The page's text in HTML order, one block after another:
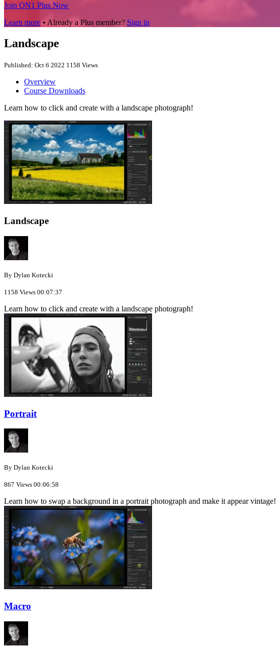
Join ON1 Plus Now
Learn more • Already a Plus member? Sign in
Landscape
Published: Oct 6 2022 1158 Views
Overview
Course Downloads
Learn how to click and create with a landscape photograph!
Landscape
By Dylan Kotecki
1158 Views 00:07:37
Learn how to click and create with a landscape photograph!
Portrait
By Dylan Kotecki
867 Views 00:06:58
Learn how to swap a background in a portrait photograph and make it appear vintage!
Macro